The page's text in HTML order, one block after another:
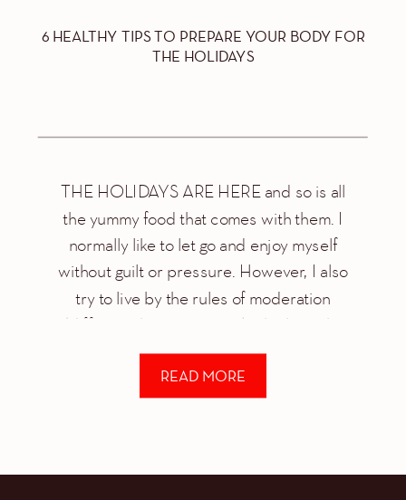
6 HEALTHY TIPS TO PREPARE YOUR BODY FOR
THE HOLIDAYS
THE HOLIDAYS ARE HERE and so is all
the yummy food that comes with them. I
normally like to let go and enjoy myself
without guilt or pressure. However, I also
try to live by the rules of moderation
(different than restriction) which is why
every year I try to keep a few things in […]
READ MORE